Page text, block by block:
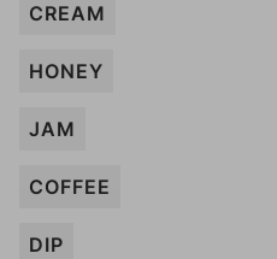
CREAM
HONEY
JAM
COFFEE
DIP